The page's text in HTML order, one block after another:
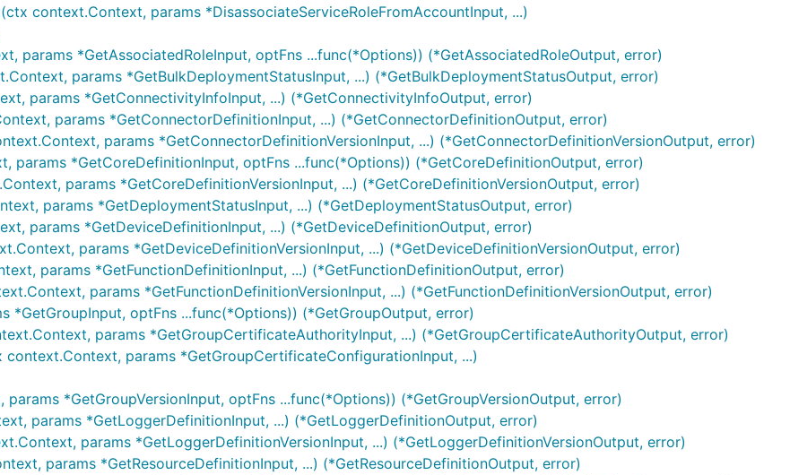
context.Context, params *DisassociateServiceRoleFromAccountInput, ...)
params *GetAssociatedRoleInput, optFns ...func(*Options)) (*GetAssociatedRoleOutput, error)
params *GetBulkDeploymentStatusInput, ...) (*GetBulkDeploymentStatusOutput, error)
params *GetConnectivityInfoInput, ...) (*GetConnectivityInfoOutput, error)
params *GetConnectorDefinitionInput, ...) (*GetConnectorDefinitionOutput, error)
params *GetConnectorDefinitionVersionInput, ...) (*GetConnectorDefinitionVersionOutput, error)
*GetCoreDefinitionInput, optFns ...func(*Options)) (*GetCoreDefinitionOutput, error)
params *GetCoreDefinitionVersionInput, ...) (*GetCoreDefinitionVersionOutput, error)
params *GetDeploymentStatusInput, ...) (*GetDeploymentStatusOutput, error)
params *GetDeviceDefinitionInput, ...) (*GetDeviceDefinitionOutput, error)
params *GetDeviceDefinitionVersionInput, ...) (*GetDeviceDefinitionVersionOutput, error)
params *GetFunctionDefinitionInput, ...) (*GetFunctionDefinitionOutput, error)
params *GetFunctionDefinitionVersionInput, ...) (*GetFunctionDefinitionVersionOutput, error)
optFns ...func(*Options)) (*GetGroupOutput, error)
params *GetGroupCertificateAuthorityInput, ...) (*GetGroupCertificateAuthorityOutput, error)
params *GetGroupCertificateConfigurationInput, ...)
*GetGroupVersionInput, optFns ...func(*Options)) (*GetGroupVersionOutput, error)
params *GetLoggerDefinitionInput, ...) (*GetLoggerDefinitionOutput, error)
params *GetLoggerDefinitionVersionInput, ...) (*GetLoggerDefinitionVersionOutput, error)
params *GetResourceDefinitionInput, ...) (*GetResourceDefinitionOutput, error)